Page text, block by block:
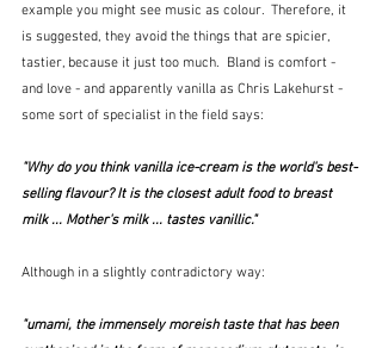
example you might see music as colour.  Therefore, it
is suggested, they avoid the things that are spicier,
tastier, because it just too much.  Bland is comfort -
and love - and apparently vanilla as Chris Lakehurst -
some sort of specialist in the field says:
"Why do you think vanilla ice-cream is the world's best-
selling flavour? It is the closest adult food to breast
milk ... Mother's milk ... tastes vanillic."
Although in a slightly contradictory way:
"umami, the immensely moreish taste that has been